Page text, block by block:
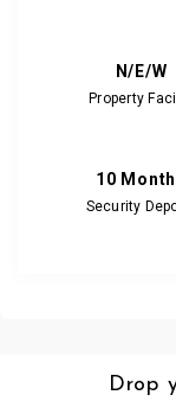
N/E/W
Property
10
Security
Drop